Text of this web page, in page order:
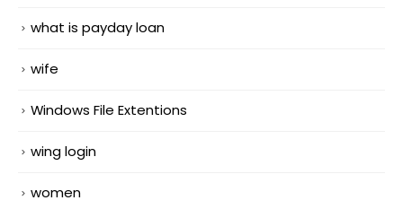
what is payday loan
wife
Windows File Extentions
wing login
women